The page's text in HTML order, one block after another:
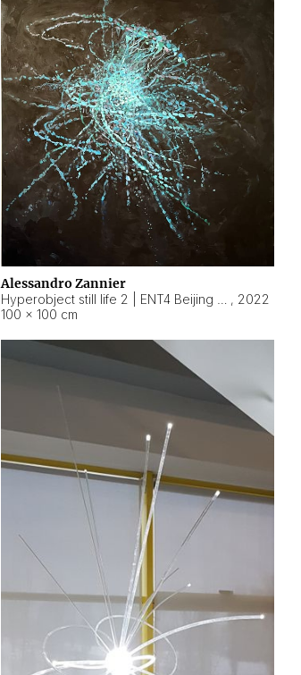
Alessandro Zannier
, 2022
100 × 100 cm